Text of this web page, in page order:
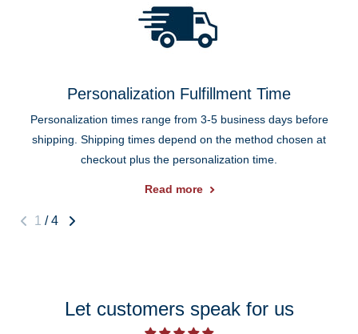
Personalization Fulfillment Time
Personalization times range from 3-5 business days before
shipping. Shipping times depend on the method chosen at
checkout plus the personalization time.
Read more
1 / 4
Let customers speak for us